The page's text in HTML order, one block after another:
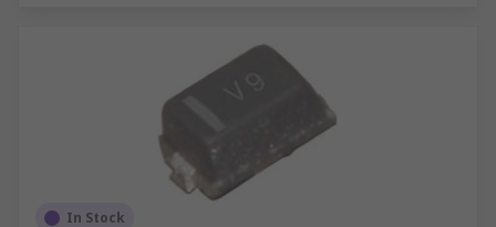
In Stock